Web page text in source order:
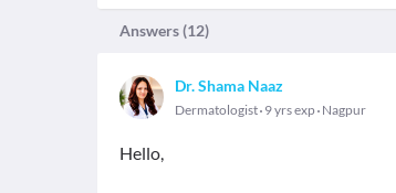
Answers (12)
Dr. Shama Naaz
Dermatologist 9 yrs exp Nagpur
Hello,